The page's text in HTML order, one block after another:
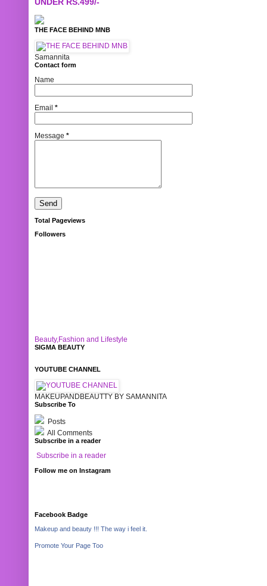
THE FACE BEHIND MNB
Samannita
Contact form
Name
Email *
Message *
Total Pageviews
Followers
Beauty,Fashion and Lifestyle
SIGMA BEAUTY
YOUTUBE CHANNEL
MAKEUPANDBEAUTTY BY SAMANNITA
Subscribe To
Posts
All Comments
Subscribe in a reader
Subscribe in a reader
Follow me on Instagram
Facebook Badge
Makeup and beauty !!! The way i feel it.
Promote Your Page Too